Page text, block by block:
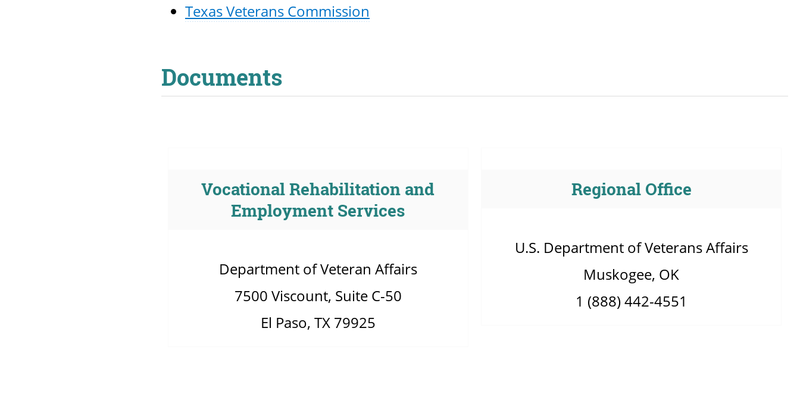
Texas Veterans Commission
Documents
Vocational Rehabilitation and
Employment Services
Department of Veteran Affairs
7500 Viscount, Suite C-50
El Paso, TX 79925
Regional Office
U.S. Department of Veterans Affairs
Muskogee, OK
1 (888) 442-4551